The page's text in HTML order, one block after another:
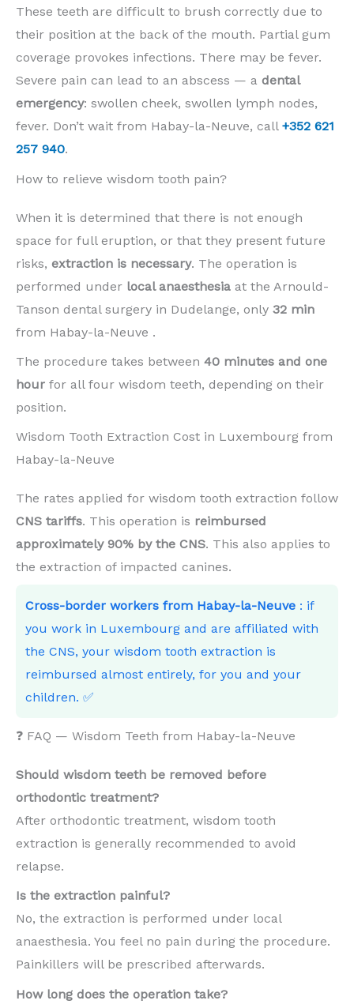
These teeth are difficult to brush correctly due to
their position at the back of the mouth. Partial gum
coverage provokes infections. There may be fever.
Severe pain can lead to an abscess — a dental
emergency: swollen cheek, swollen lymph nodes,
fever. Don’t wait from Habay-la-Neuve, call +352 621
257 940.
How to relieve wisdom tooth pain?
When it is determined that there is not enough
space for full eruption, or that they present future
risks, extraction is necessary. The operation is
performed under local anaesthesia at the Arnould-
Tanson dental surgery in Dudelange, only 32 min
from Habay-la-Neuve .
The procedure takes between 40 minutes and one
hour for all four wisdom teeth, depending on their
position.
Wisdom Tooth Extraction Cost in Luxembourg from
Habay-la-Neuve
The rates applied for wisdom tooth extraction follow
CNS tariffs. This operation is reimbursed
approximately 90% by the CNS. This also applies to
the extraction of impacted canines.
Cross-border workers from Habay-la-Neuve : if
you work in Luxembourg and are affiliated with
the CNS, your wisdom tooth extraction is
reimbursed almost entirely, for you and your
children. ✅
❓ FAQ — Wisdom Teeth from Habay-la-Neuve
Should wisdom teeth be removed before
orthodontic treatment?
After orthodontic treatment, wisdom tooth
extraction is generally recommended to avoid
relapse.
Is the extraction painful?
No, the extraction is performed under local
anaesthesia. You feel no pain during the procedure.
Painkillers will be prescribed afterwards.
How long does the operation take?